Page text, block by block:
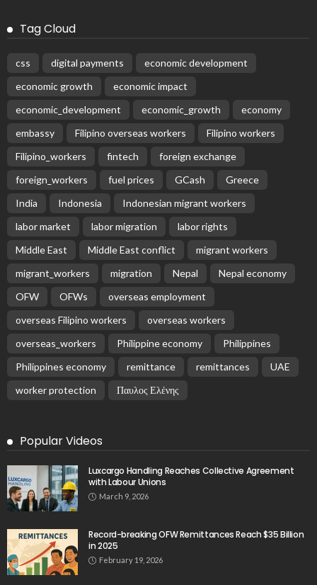
Tag Cloud
css digital payments
economic development
economic growth
economic impact
economic_development
economic_growth
economy
embassy
Filipino overseas workers
Filipino workers
Filipino_workers
fintech
foreign exchange
foreign_workers
fuel prices GCash
Greece
India
Indonesia
Indonesian migrant workers
labor market
labor migration
labor rights
Middle East
Middle East conflict
migrant workers
migrant_workers
migration Nepal
Nepal economy
OFW
OFWs
overseas employment
overseas Filipino workers
overseas workers
overseas_workers
Philippine economy
Philippines
Philippines economy
remittance remittances
UAE
worker protection
Παυλος Ελένης
Popular Videos
Luxcargo Handling Reaches Collective Agreement
with Labour Unions
March 9, 2026
Record-breaking OFW Remittances Reach $35 Billion
in 2025
February 19, 2026